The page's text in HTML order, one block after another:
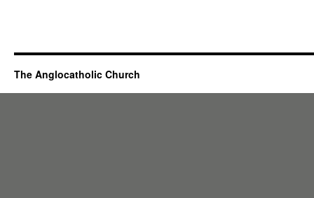
The Anglocatholic Church